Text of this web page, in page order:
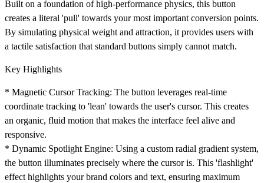
Built on a foundation of high-performance physics, this button
creates a literal 'pull' towards your most important conversion points.
By simulating physical weight and attraction, it provides users with
a tactile satisfaction that standard buttons simply cannot match.
Key Highlights
* Magnetic Cursor Tracking: The button leverages real-time
coordinate tracking to 'lean' towards the user's cursor. This creates
an organic, fluid motion that makes the interface feel alive and
responsive.
* Dynamic Spotlight Engine: Using a custom radial gradient system,
the button illuminates precisely where the cursor is. This 'flashlight'
effect highlights your brand colors and text, ensuring maximum